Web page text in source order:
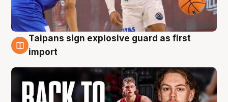
8 Aug
Taipans sign explosive guard as first
import